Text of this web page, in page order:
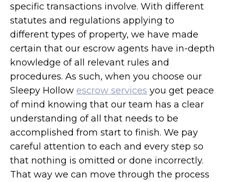
specific transactions involve. With different
statutes and regulations applying to
different types of property, we have made
certain that our escrow agents have in-depth
knowledge of all relevant rules and
procedures. As such, when you choose our
Sleepy Hollow escrow services you get peace
of mind knowing that our team has a clear
understanding of all that needs to be
accomplished from start to finish. We pay
careful attention to each and every step so
that nothing is omitted or done incorrectly.
That way we can move through the process